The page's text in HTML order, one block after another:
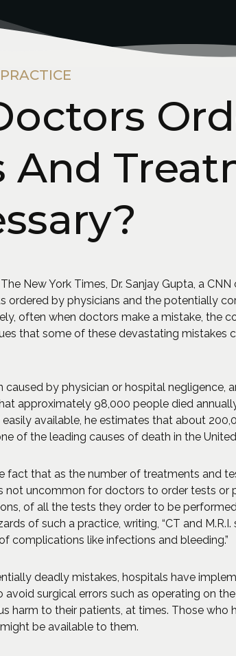
And
New York Times, Dr. Sanjay Gupta, a
ordered by physicians and the potentially
often when doctors make a mistake, the
that some of these devastating mistakes
caused by physician or hospital negligence,
approximately 98,000 people died
available, he estimates that about
of the leading causes of death in the United
fact that as the number of treatments and
not uncommon for doctors to order tests
of all the tests they order to be
of such a practice, writing, “CT and
complications like infections and bleeding.”
deadly mistakes, hospitals have
avoid surgical errors such as operating on
harm to their patients, at times. Those
be available to them.